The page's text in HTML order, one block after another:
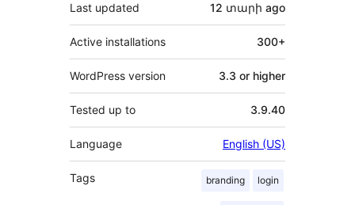
Last updated 12 տարի ago
Active installations 300+
WordPress version 3.3 or higher
Tested up to 3.9.40
Language English (US)
Tags branding login